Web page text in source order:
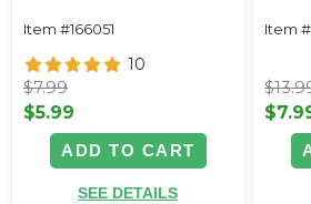
Item #166051
10
$7.99
$5.99
ADD TO CART
SEE DETAILS
Item